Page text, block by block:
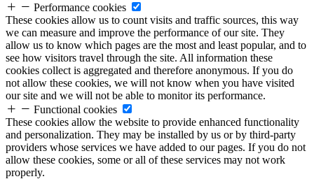
Performance cookies
These cookies allow us to count visits and traffic sources, this way
we can measure and improve the performance of our site. They
allow us to know which pages are the most and least popular, and to
see how visitors travel through the site. All information these
cookies collect is aggregated and therefore anonymous. If you do
not allow these cookies, we will not know when you have visited
our site and we will not be able to monitor its performance.
Functional cookies
These cookies allow the website to provide enhanced functionality
and personalization. They may be installed by us or by third-party
providers whose services we have added to our pages. If you do not
allow these cookies, some or all of these services may not work
properly.